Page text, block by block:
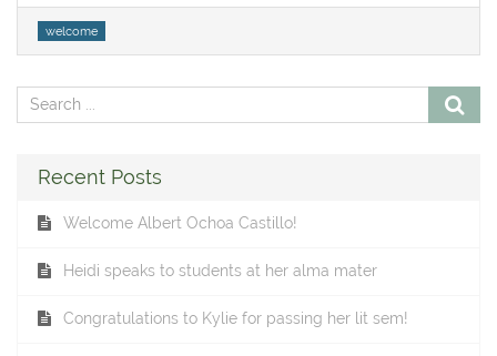
Tags
welcome
Recent Posts
Welcome Albert Ochoa Castillo!
Heidi speaks to students at her alma mater
Congratulations to Kylie for passing her lit sem!